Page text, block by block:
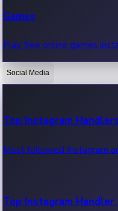
OTT News
Recent OTT News.
Games
Play free online games
Social Media
Top Instagram
Most followed Instagram
Top Instagram Handler